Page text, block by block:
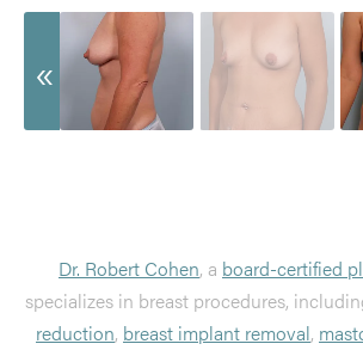
Dr. Robert Cohen, a board-certified
specializes in breast procedures,
reduction, breast implant removal,